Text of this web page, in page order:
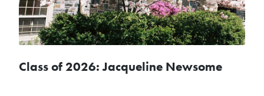
Class of 2026: Jacqueline Newsome